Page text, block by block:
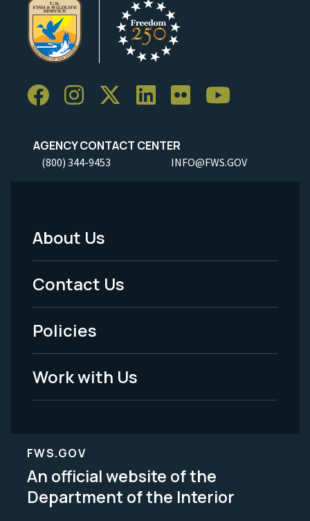
AGENCY CONTACT CENTER
(800) 344-9453 INFO@FWS.GOV
Footer
Menu
-
Legal
About Us
Contact Us
Policies
Work with Us
FWS.GOV
An official website of the
Department of the Interior